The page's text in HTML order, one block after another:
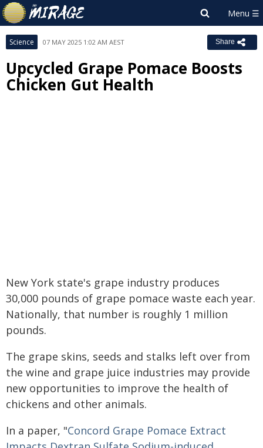
Science 07 MAY 2025 1:02 AM AEST Share
Upcycled Grape Pomace Boosts
Chicken Gut Health
New York state's grape industry produces
30,000 pounds of grape pomace waste each year.
Nationally, that number is roughly 1 million
pounds.
The grape skins, seeds and stalks left over from
the wine and grape juice industries may provide
new opportunities to improve the health of
chickens and other animals.
In a paper, "Concord Grape Pomace Extract